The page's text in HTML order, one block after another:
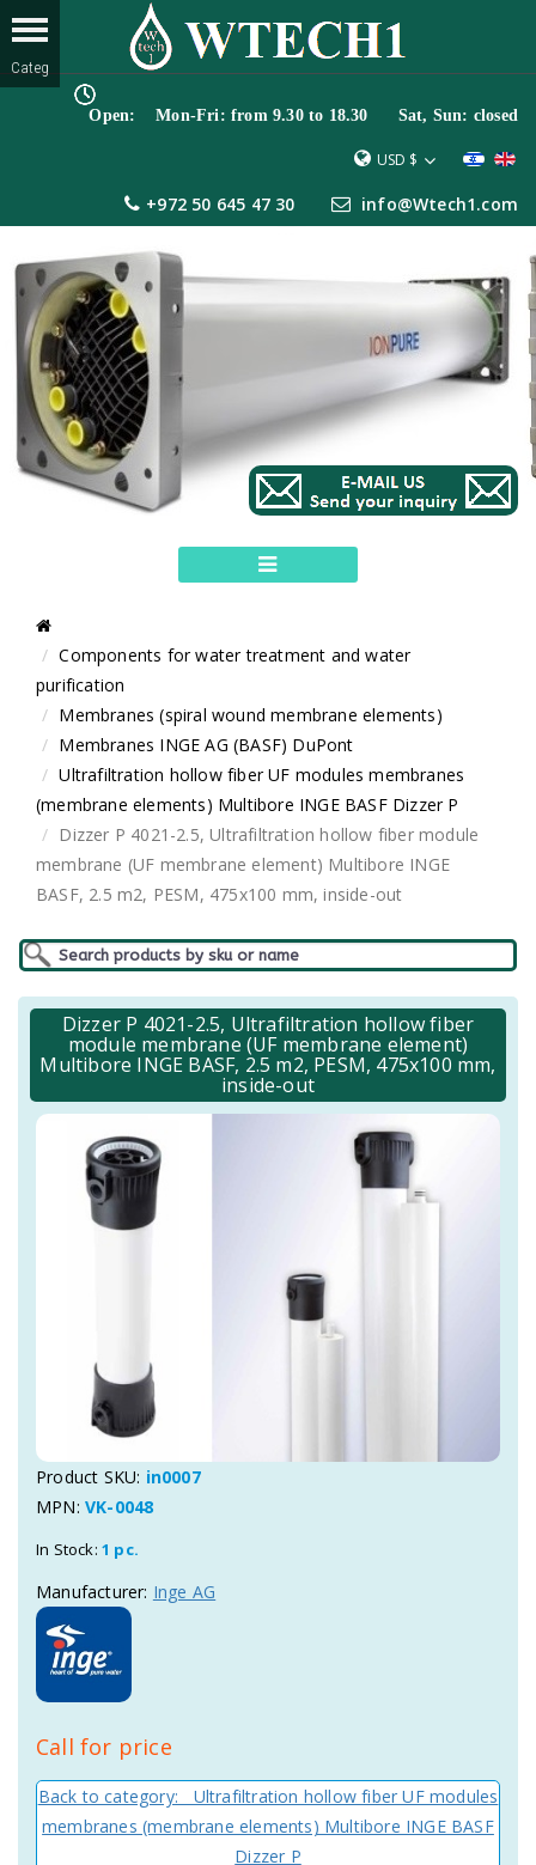
Open: Mon-Fri: from 9.30 to 18.30 Sat, Sun: closed
USD $
+972 50 645 47 30 info@Wtech1.com
Components for water treatment and water
purification
Membranes (spiral wound membrane elements)
Membranes INGE AG (BASF) DuPont
Ultrafiltration hollow fiber UF modules membranes
(membrane elements) Multibore INGE BASF Dizzer P
Dizzer P 4021-2.5, Ultrafiltration hollow fiber module
membrane (UF membrane element) Multibore INGE
BASF, 2.5 m2, PESM, 475x100 mm, inside-out
Dizzer P 4021-2.5, Ultrafiltration hollow fiber
module membrane (UF membrane element)
Multibore INGE BASF, 2.5 m2, PESM, 475x100 mm,
inside-out
Product SKU: in0007
MPN: VK-0048
In Stock: 1 pc.
Manufacturer: Inge AG
Call for price
Back to category: Ultrafiltration hollow fiber UF modules
membranes (membrane elements) Multibore INGE BASF
Dizzer P